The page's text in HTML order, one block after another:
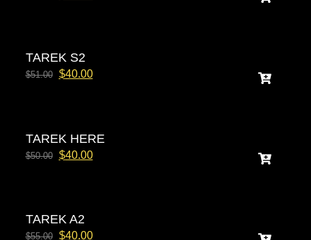
TAREK S2
$51.00 $40.00
TAREK HERE
$50.00 $40.00
TAREK A2
$55.00 $40.00